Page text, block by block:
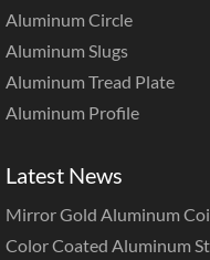
Aluminum Circle
Aluminum Slugs
Aluminum Tread Plate
Aluminum Profile
Latest News
Mirror Gold Aluminum
Color Coated Aluminum